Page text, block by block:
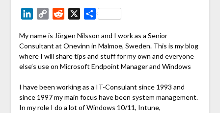
LinkedIn
Copy Reddit Share
My name is Jörgen Nilsson and I work as a Senior
Consultant at Onevinn in Malmoe, Sweden. This is my blog
where I will share tips and stuff for my own and everyone
else’s use on Microsoft Endpoint Manager and Windows
I have been working as a IT-Consulant since 1993 and
since 1997 my main focus have been system management.
In my role I do a lot of Windows 10/11, Intune,